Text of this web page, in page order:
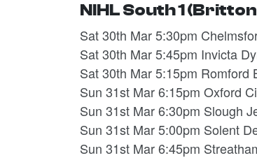
NIHL South 1
Sat 30th Mar 5:30pm
Sat 30th Mar 5:45pm Invicta
Sat 30th Mar 5:15pm Romford
Sun 31st Mar 6:15pm Oxford
Sun 31st Mar 6:30pm Slough
Sun 31st Mar 5:00pm Solent
Sun 31st Mar 6:45pm